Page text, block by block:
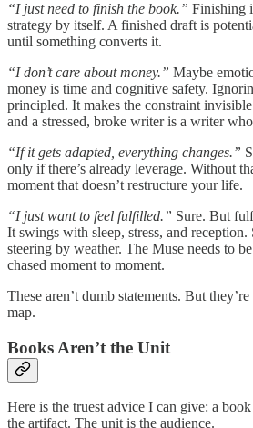
“I just need to finish the book.” Finishing
strategy by itself. A finished draft is
until something converts it.
“I don’t care about money.” Maybe
money is time and cognitive safety.
principled. It makes the constraint
and a stressed, broke writer is a writer
“If it gets adapted, everything changes.”
only if there’s already leverage. Without
moment that doesn’t restructure your life.
“I just want to feel fulfilled.” Sure. But
It swings with sleep, stress, and
steering by weather. The Muse needs to
chased moment to moment.
These aren’t dumb statements. But
map.
Books Aren’t the Unit
Here is the truest advice I can give: a
the artifact. The unit is the audience.